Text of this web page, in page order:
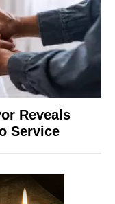
Reveals
Service